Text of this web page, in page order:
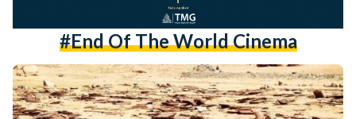
#end Of The World Cinema